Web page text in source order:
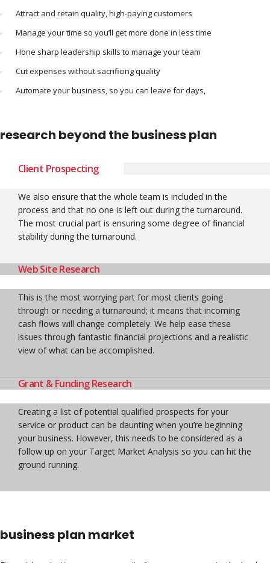
Attract and retain quality, high-paying customers
Manage your time so you’ll get more done in less time
Hone sharp leadership skills to manage your team
Cut expenses without sacrificing quality
Automate your business, so you can leave for days,
research beyond the business plan
Client Prospecting
We also ensure that the whole team is included in the
process and that no one is left out during the turnaround.
The most crucial part is ensuring some degree of financial
stability during the turnaround.
Web Site Research
This is the most worrying part for most clients going
through or needing a turnaround; it means that incoming
cash flows will change completely. We help ease these
issues through fantastic financial projections and a realistic
view of what can be accomplished.
Grant & Funding Research
Creating a list of potential qualified prospects for your
service or product can be daunting when you’re beginning
your business. However, this needs to be considered as a
follow up on your Target Market Analysis so you can hit the
ground running.
business plan market